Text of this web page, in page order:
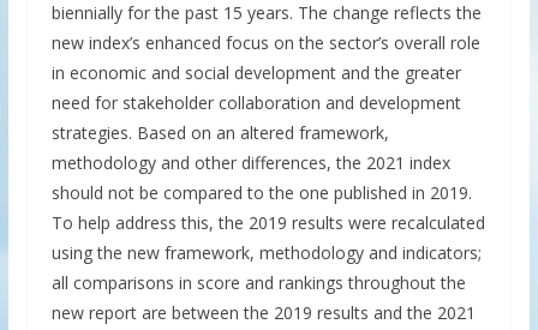
biennially for the past 15 years. The change reflects the
new index’s enhanced focus on the sector’s overall role
in economic and social development and the greater
need for stakeholder collaboration and development
strategies. Based on an altered framework,
methodology and other differences, the 2021 index
should not be compared to the one published in 2019.
To help address this, the 2019 results were recalculated
using the new framework, methodology and indicators;
all comparisons in score and rankings throughout the
new report are between the 2019 results and the 2021